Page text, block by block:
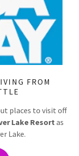
FROM
places to visit off
Lake Resort as
Lake.